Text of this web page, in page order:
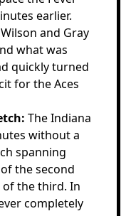
earlier.
and Gray
what was
quickly turned
for the Aces
The Indiana
without a
spanning
the second
the third. In
completely